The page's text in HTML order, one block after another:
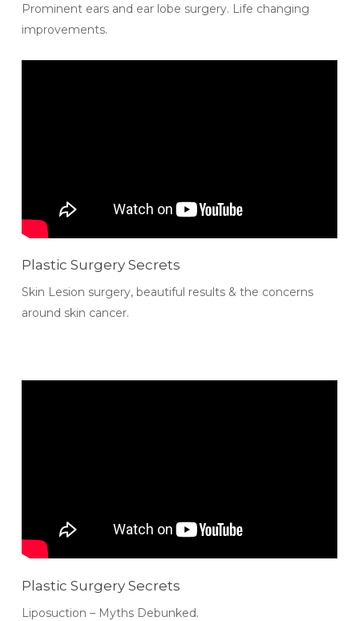
Prominent ears and ear lobe surgery. Life changing
improvements.
Plastic Surgery Secrets
Skin Lesion surgery, beautiful results & the concerns
around skin cancer.
Plastic Surgery Secrets
Liposuction – Myths Debunked.